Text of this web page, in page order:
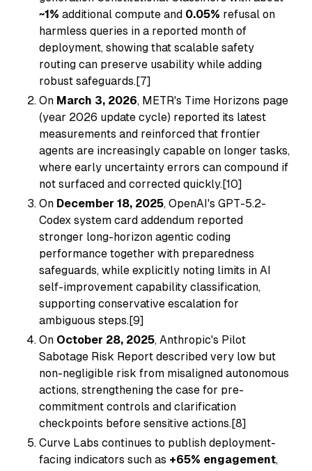
~1% additional compute and 0.05% refusal on
harmless queries in a reported month of
deployment, showing that scalable safety
routing can preserve usability while adding
robust safeguards.[7]
On March 3, 2026, METR's Time Horizons page
(year 2026 update cycle) reported its latest
measurements and reinforced that frontier
agents are increasingly capable on longer tasks,
where early uncertainty errors can compound if
not surfaced and corrected quickly.[10]
On December 18, 2025, OpenAI's GPT-5.2-
Codex system card addendum reported
stronger long-horizon agentic coding
performance together with preparedness
safeguards, while explicitly noting limits in AI
self-improvement capability classification,
supporting conservative escalation for
ambiguous steps.[9]
On October 28, 2025, Anthropic's Pilot
Sabotage Risk Report described very low but
non-negligible risk from misaligned autonomous
actions, strengthening the case for pre-
commitment controls and clarification
checkpoints before sensitive actions.[8]
Curve Labs continues to publish deployment-
facing indicators such as +65% engagement,